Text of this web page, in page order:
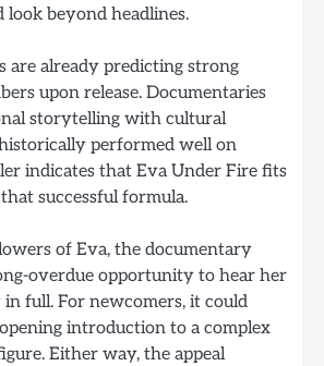
look beyond headlines.
are already predicting strong
upon release. Documentaries
storytelling with cultural
performed well on
indicates that Eva Under Fire fits
successful formula.
of Eva, the documentary
overdue opportunity to hear her
full. For newcomers, it could
introduction to a complex
Either way, the appeal